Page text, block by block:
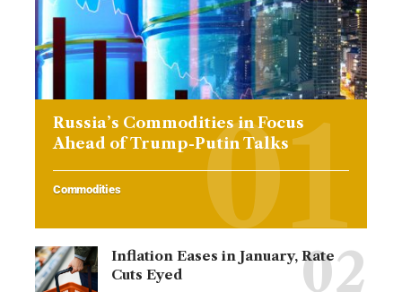
Russia’s Commodities in Focus
Ahead of Trump-Putin Talks
Commodities
Inflation Eases in January, Rate
Cuts Eyed